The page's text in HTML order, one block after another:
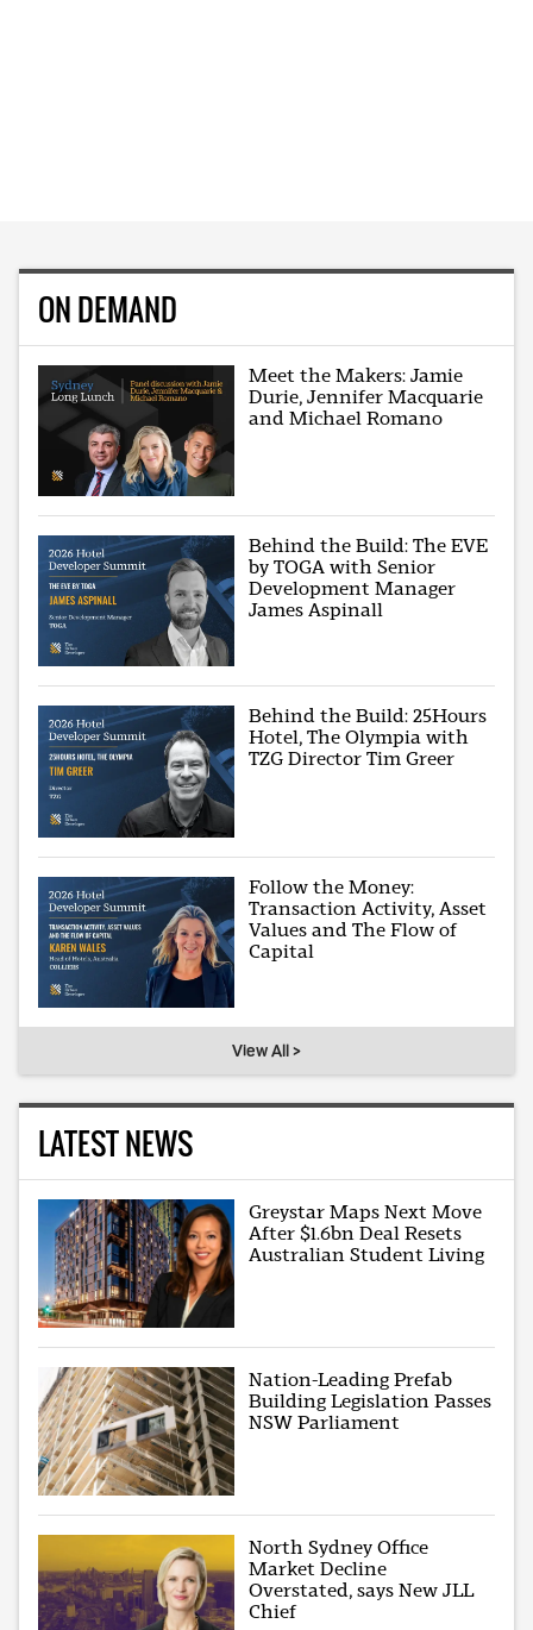
ON DEMAND
Meet the Makers: Jamie
Durie, Jennifer Macquarie
and Michael Romano
Behind the Build: The EVE
by TOGA with Senior
Development Manager
James Aspinall
Behind the Build: 25Hours
Hotel, The Olympia with
TZG Director Tim Greer
Follow the Money:
Transaction Activity, Asset
Values and The Flow of
Capital
View All >
LATEST NEWS
Greystar Maps Next Move
After $1.6bn Deal Resets
Australian Student Living
Nation-Leading Prefab
Building Legislation Passes
NSW Parliament
North Sydney Office
Market Decline
Overstated, says New JLL
Chief